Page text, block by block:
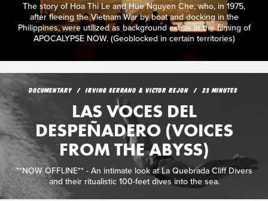
The story of Hoa Thi Le and Hue Nguyen Che, who, in 1975,
after fleeing the Vietnam War by boat and docking in the
Philippines, were utilized as background extras in the filming of
APOCALYPSE NOW. (Geoblocked in certain territories)
DOCUMENTARY IRVING SERRANO & VICTOR REJON 23 MINUTES
LAS VOCES DEL
DESPEÑADERO (VOICES
FROM THE ABYSS)
**NOW OFFLINE** - An intimate look at La Quebrada Cliff Divers
and their ritualistic 100-feet dives into the sea.